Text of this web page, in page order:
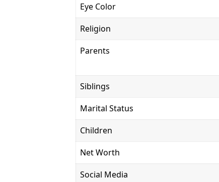
Eye Color
Religion
Parents
Siblings
Marital Status
Children
Net Worth
Social Media